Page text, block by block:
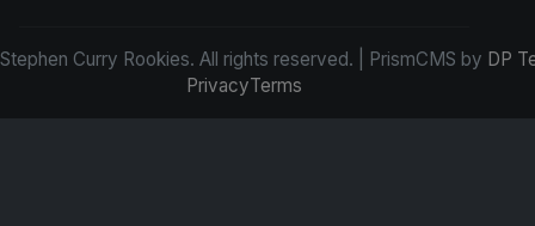
Curry Rookies. All rights reserved. | PrismCMS by DP
PrivacyTerms